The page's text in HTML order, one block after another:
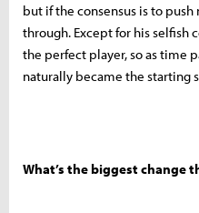
but if the consensus is to
through. Except for his selfish
the perfect player, so as time
naturally became the starting
What’s the biggest change